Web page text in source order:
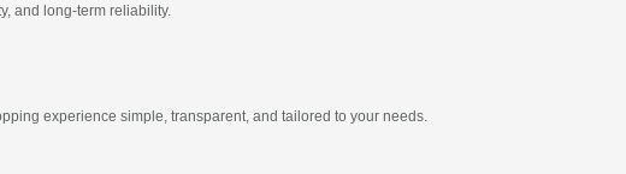
and long-term reliability.
experience simple, transparent, and tailored to your needs.